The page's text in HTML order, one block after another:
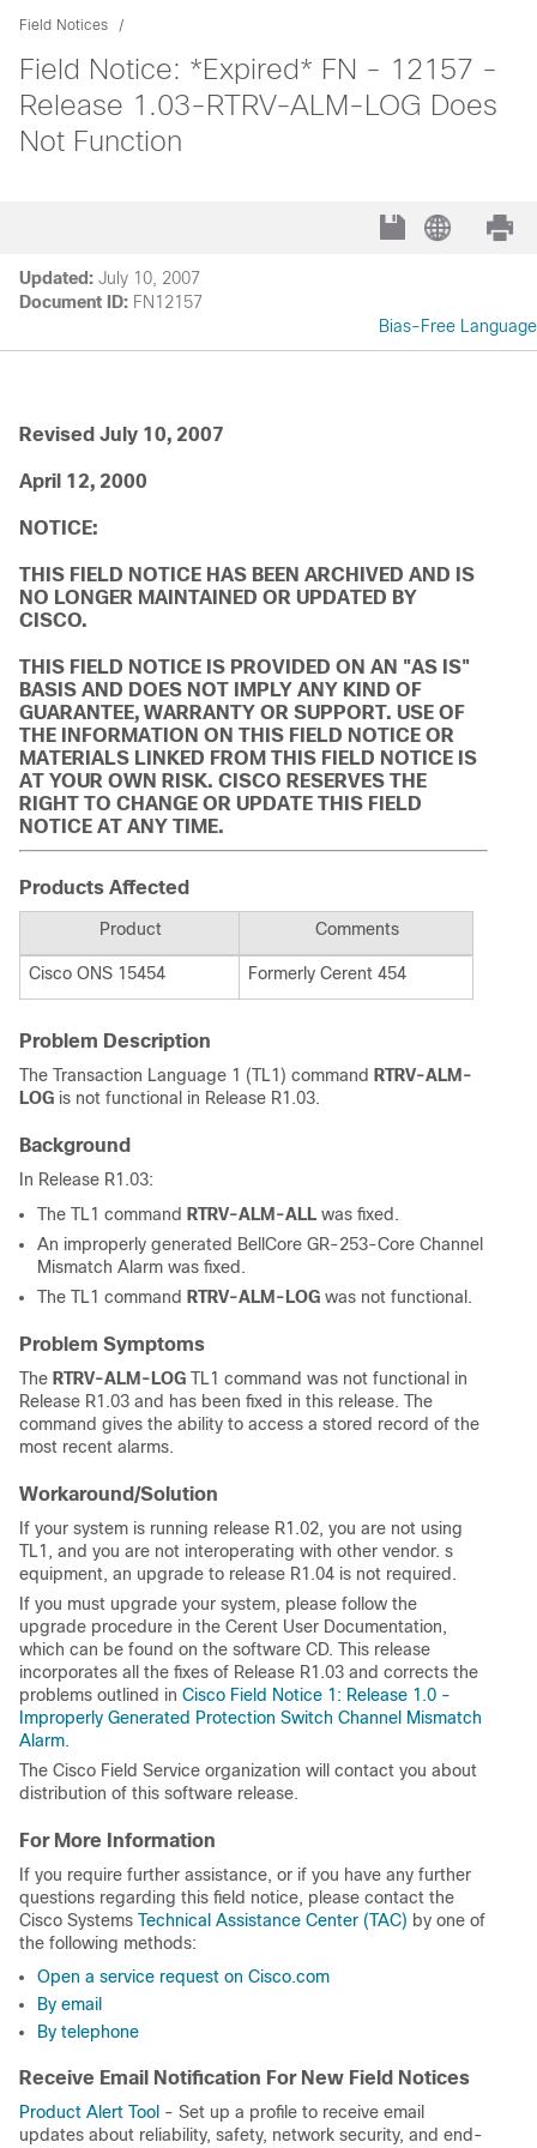
Field Notices
Field Notice: *Expired* FN - 12157 -
Release 1.03-RTRV-ALM-LOG Does
Not Function
Updated: July 10, 2007
Document ID: FN12157
Bias-Free Language
Revised July 10, 2007
April 12, 2000
NOTICE:
THIS FIELD NOTICE HAS BEEN ARCHIVED AND IS
NO LONGER MAINTAINED OR UPDATED BY
CISCO.
THIS FIELD NOTICE IS PROVIDED ON AN "AS IS"
BASIS AND DOES NOT IMPLY ANY KIND OF
GUARANTEE, WARRANTY OR SUPPORT. USE OF
THE INFORMATION ON THIS FIELD NOTICE OR
MATERIALS LINKED FROM THIS FIELD NOTICE IS
AT YOUR OWN RISK. CISCO RESERVES THE
RIGHT TO CHANGE OR UPDATE THIS FIELD
NOTICE AT ANY TIME.
Products Affected
Product Comments
Cisco ONS 15454 Formerly Cerent 454
Problem Description
The Transaction Language 1 (TL1) command RTRV-ALM-
LOG is not functional in Release R1.03.
Background
In Release R1.03:
The TL1 command RTRV-ALM-ALL was fixed.
An improperly generated BellCore GR-253-Core Channel
Mismatch Alarm was fixed.
The TL1 command RTRV-ALM-LOG was not functional.
Problem Symptoms
The RTRV-ALM-LOG TL1 command was not functional in
Release R1.03 and has been fixed in this release. The
command gives the ability to access a stored record of the
most recent alarms.
Workaround/Solution
If your system is running release R1.02, you are not using
TL1, and you are not interoperating with other vendor. s
equipment, an upgrade to release R1.04 is not required.
If you must upgrade your system, please follow the
upgrade procedure in the Cerent User Documentation,
which can be found on the software CD. This release
incorporates all the fixes of Release R1.03 and corrects the
problems outlined in Cisco Field Notice 1: Release 1.0 -
Improperly Generated Protection Switch Channel Mismatch
Alarm.
The Cisco Field Service organization will contact you about
distribution of this software release.
For More Information
If you require further assistance, or if you have any further
questions regarding this field notice, please contact the
Cisco Systems Technical Assistance Center (TAC) by one of
the following methods:
Open a service request on Cisco.com
By email
By telephone
Receive Email Notification For New Field Notices
Product Alert Tool - Set up a profile to receive email
updates about reliability, safety, network security, and end-